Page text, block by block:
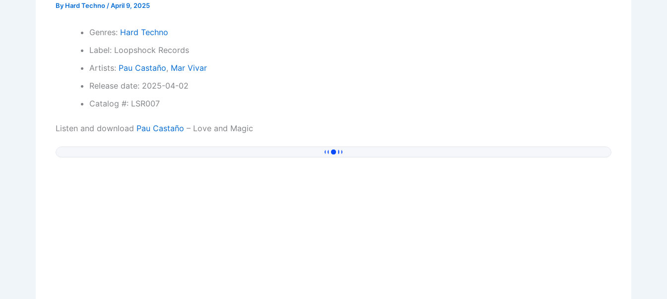
By Hard Techno /April 9, 2025
Genres: Hard Techno
Label: Loopshock Records
Artists: Pau Castaño, Mar Vivar
Release date: 2025-04-02
Catalog #: LSR007
Listen and download Pau Castaño – Love and Magic